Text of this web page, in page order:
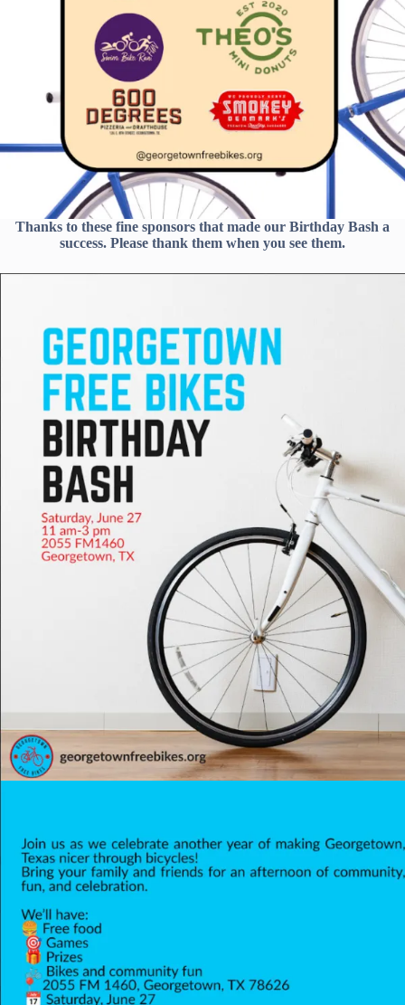
Thanks to these fine sponsors that made our Birthday Bash a
success. Please thank them when you see them.